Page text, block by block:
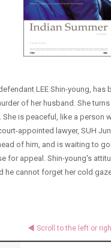
LEE Shin-young, has
of her husband. She
She is peaceful, like a person
appointed lawyer, SUH
of him, and is waiting to
for appeal. Shin-young's
he cannot forget her cold